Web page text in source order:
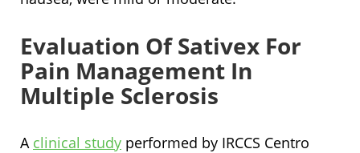
Evaluation Of Sativex For
Pain Management In
Multiple Sclerosis
A clinical study performed by IRCCS Centro